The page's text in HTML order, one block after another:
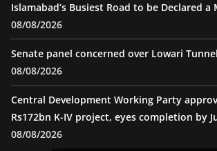
Islamabad’s Busiest Road to be Declared
08/08/2026
Senate panel concerned over Lowari
08/08/2026
Central Development Working Party
Rs172bn K-IV project, eyes completion by
08/08/2026